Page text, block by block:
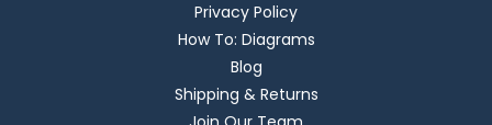
Privacy Policy
How To: Diagrams
Blog
Shipping & Returns